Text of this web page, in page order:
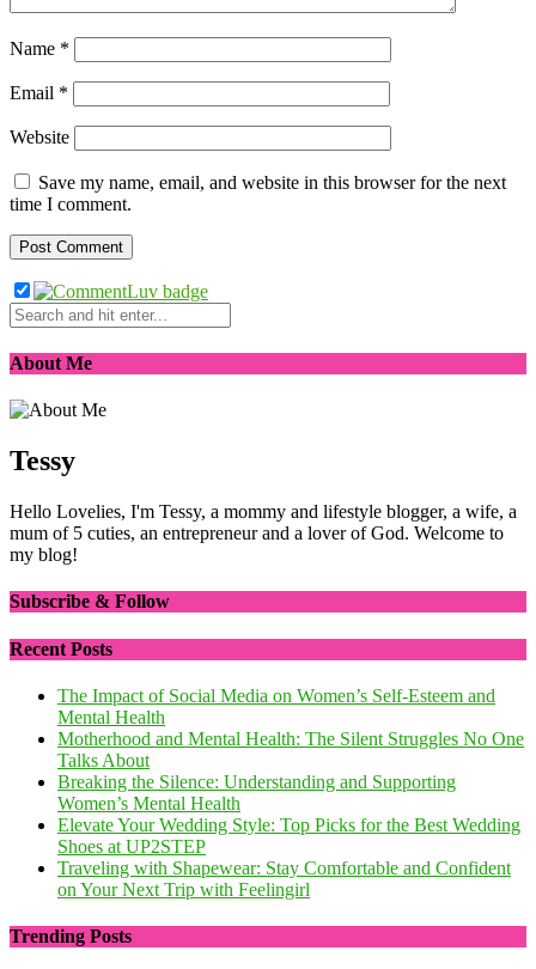
Name *
Email *
Website
Save my name, email, and website in this browser for the next
time I comment.
About Me
Tessy
Hello Lovelies, I'm Tessy, a mommy and lifestyle blogger, a wife, a
mum of 5 cuties, an entrepreneur and a lover of God. Welcome to
my blog!
Subscribe & Follow
Recent Posts
The Impact of Social Media on Women’s Self-Esteem and
Mental Health
Motherhood and Mental Health: The Silent Struggles No One
Talks About
Breaking the Silence: Understanding and Supporting
Women’s Mental Health
Elevate Your Wedding Style: Top Picks for the Best Wedding
Shoes at UP2STEP
Traveling with Shapewear: Stay Comfortable and Confident
on Your Next Trip with Feelingirl
Trending Posts